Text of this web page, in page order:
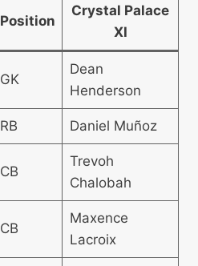
Position
Crystal Palace
XI
GK
Dean
Henderson
RB Daniel Muñoz
CB
Trevoh
Chalobah
CB
Maxence
Lacroix